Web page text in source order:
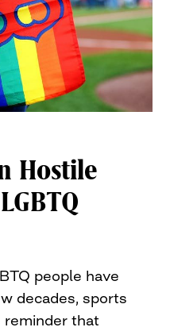
Hostile
people have
decades, sports
reminder that